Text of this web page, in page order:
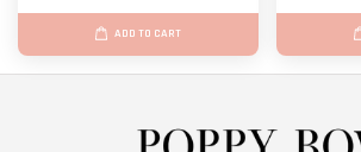
ADD TO CART